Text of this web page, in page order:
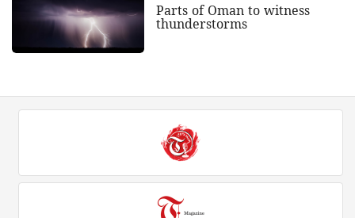
Parts of Oman to witness
thunderstorms